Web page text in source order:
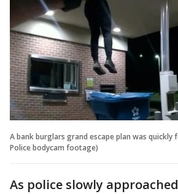
A bank burglars grand escape plan was quickly
Police bodycam footage)
As police slowly